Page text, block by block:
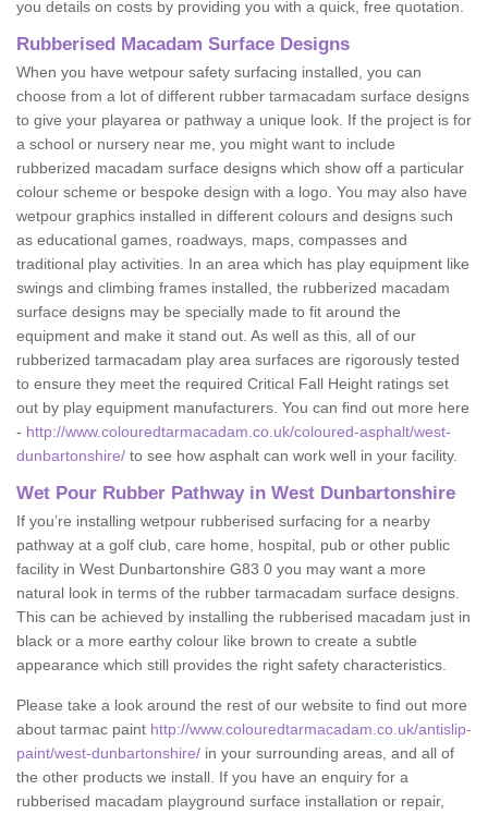
you details on costs by providing you with a quick, free quotation.
Rubberised Macadam Surface Designs
When you have wetpour safety surfacing installed, you can
choose from a lot of different rubber tarmacadam surface designs
to give your playarea or pathway a unique look. If the project is for
a school or nursery near me, you might want to include
rubberized macadam surface designs which show off a particular
colour scheme or bespoke design with a logo. You may also have
wetpour graphics installed in different colours and designs such
as educational games, roadways, maps, compasses and
traditional play activities. In an area which has play equipment like
swings and climbing frames installed, the rubberized macadam
surface designs may be specially made to fit around the
equipment and make it stand out. As well as this, all of our
rubberized tarmacadam play area surfaces are rigorously tested
to ensure they meet the required Critical Fall Height ratings set
out by play equipment manufacturers. You can find out more here
- http://www.colouredtarmacadam.co.uk/coloured-asphalt/west-
dunbartonshire/ to see how asphalt can work well in your facility.
Wet Pour Rubber Pathway in West Dunbartonshire
If you’re installing wetpour rubberised surfacing for a nearby
pathway at a golf club, care home, hospital, pub or other public
facility in West Dunbartonshire G83 0 you may want a more
natural look in terms of the rubber tarmacadam surface designs.
This can be achieved by installing the rubberised macadam just in
black or a more earthy colour like brown to create a subtle
appearance which still provides the right safety characteristics.
Please take a look around the rest of our website to find out more
about tarmac paint http://www.colouredtarmacadam.co.uk/antislip-
paint/west-dunbartonshire/ in your surrounding areas, and all of
the other products we install. If you have an enquiry for a
rubberised macadam playground surface installation or repair,